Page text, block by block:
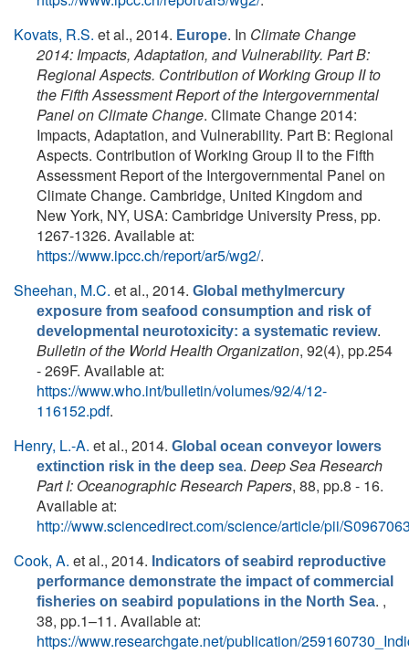
Kovats, R.S. et al., 2014. Europe. In Climate Change
2014: Impacts, Adaptation, and Vulnerability. Part B:
Regional Aspects. Contribution of Working Group II to
the Fifth Assessment Report of the Intergovernmental
Panel on Climate Change. Climate Change 2014:
Impacts, Adaptation, and Vulnerability. Part B: Regional
Aspects. Contribution of Working Group II to the Fifth
Assessment Report of the Intergovernmental Panel on
Climate Change. Cambridge, United Kingdom and
New York, NY, USA: Cambridge University Press, pp.
1267-1326. Available at:
https://www.ipcc.ch/report/ar5/wg2/.
Sheehan, M.C. et al., 2014. Global methylmercury
exposure from seafood consumption and risk of
developmental neurotoxicity: a systematic review.
Bulletin of the World Health Organization, 92(4), pp.254
- 269F. Available at:
https://www.who.int/bulletin/volumes/92/4/12-
116152.pdf.
Henry, L.-A. et al., 2014. Global ocean conveyor lowers
extinction risk in the deep sea. Deep Sea Research
Part I: Oceanographic Research Papers, 88, pp.8 - 16.
Available at:
http://www.sciencedirect.com/science/article/pii/
Cook, A. et al., 2014. Indicators of seabird reproductive
performance demonstrate the impact of commercial
fisheries on seabird populations in the North Sea. ,
38, pp.1–11. Available at:
https://www.researchgate.net/publication/